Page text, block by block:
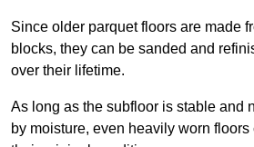
Since older parquet floors are made
blocks, they can be sanded and
over their lifetime.
As long as the subfloor is stable and
by moisture, even heavily worn